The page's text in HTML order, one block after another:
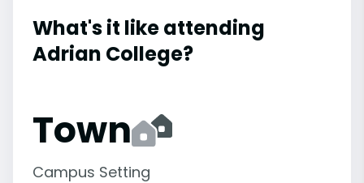
What's it like attending
Adrian College?
Town
Campus Setting